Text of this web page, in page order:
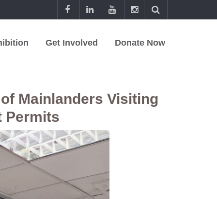
Get Involved Donate Now
Mainlanders Visiting
Permits